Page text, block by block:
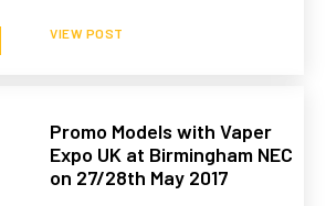
VIEW POST
Promo Models with Vaper
Expo UK at Birmingham NEC
on 27/28th May 2017